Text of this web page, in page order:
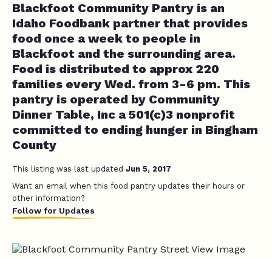
Blackfoot Community Pantry is an
Idaho Foodbank partner that provides
food once a week to people in
Blackfoot and the surrounding area.
Food is distributed to approx 220
families every Wed. from 3-6 pm. This
pantry is operated by Community
Dinner Table, Inc a 501(c)3 nonprofit
committed to ending hunger in Bingham
County
This listing was last updated Jun 5, 2017
Want an email when this food pantry updates their hours or
other information?
Follow for Updates